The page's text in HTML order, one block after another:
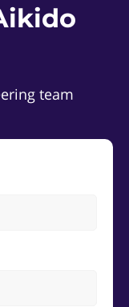
team